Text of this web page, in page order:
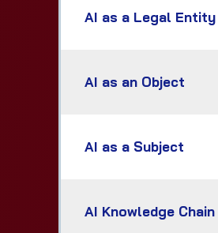
AI as a Legal Entity
AI as an Object
AI as a Subject
AI Knowledge Chain